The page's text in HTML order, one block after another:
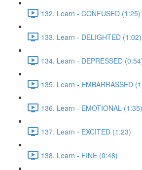
132. Learn - CONFUSED (1:25)
133. Learn - DELIGHTED (1:02)
134. Learn - DEPRESSED
135. Learn - EMBARRASSED
136. Learn - EMOTIONAL (1:35)
137. Learn - EXCITED (1:23)
138. Learn - FINE (0:48)